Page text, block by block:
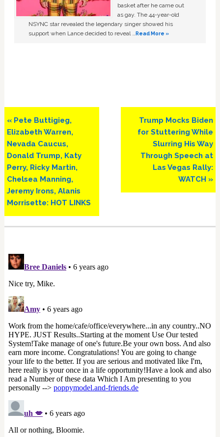
basket after he came out
as gay. The 44-year-old
NSYNC star revealed the legendary singer showed his
support when Lance decided to reveal …Read More »
Previous
Post:
« Pete Buttigieg,
Elizabeth Warren,
Nevada Caucus,
Donald Trump, Katy
Perry, Ricky Martin,
Chelsea Manning,
Jeremy Irons, Alanis
Morrisette: HOT LINKS
Next
Post:
Trump Mocks Biden
for Stuttering While
Slurring His Way
Through Speech at
Las Vegas Rally:
WATCH »